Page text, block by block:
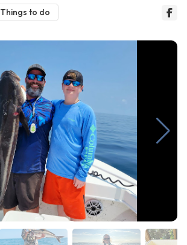
Things to do